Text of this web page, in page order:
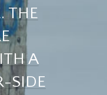
THE
A
SIDE